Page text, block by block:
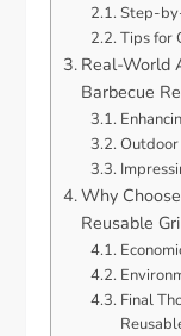
Step-
Tips for
Real-World
Barbecue
Outdoor
Why
Reusable
Final